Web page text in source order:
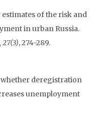
of the risk and
in urban Russia.
, 274-289.
whether deregistration
unemployment